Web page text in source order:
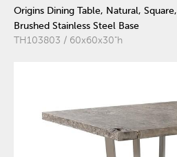
Origins Dining Table, Natural, Square,
Brushed Stainless Steel Base
TH103803 / 60x60x30"h